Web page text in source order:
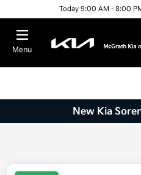
Today 9:00 AM - 8:00
Menu
New Kia